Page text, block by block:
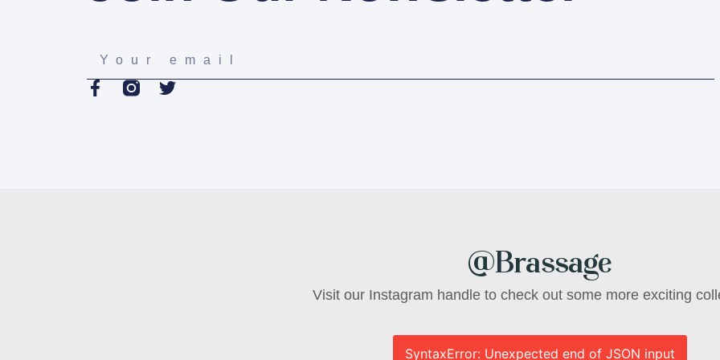
@Brassage
Visit our Instagram handle to check out some more exciting
SyntaxError: Unexpected end of JSON input